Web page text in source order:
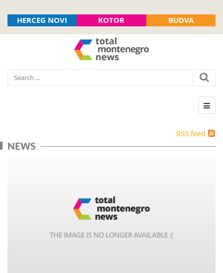
HERCEG NOVI KOTOR BUDVA
RSS feed
NEWS